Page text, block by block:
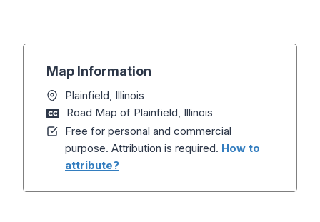
Map Information
Plainfield, Illinois
Road Map of Plainfield, Illinois
Free for personal and commercial
purpose. Attribution is required. How to
attribute?